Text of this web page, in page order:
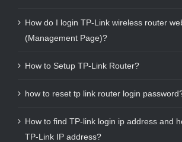
How do I login TP-Link wireless router
(Management Page)?
How to Setup TP-Link Router?
how to reset tp link router login
How to find TP-link login ip address and
TP-Link IP address?